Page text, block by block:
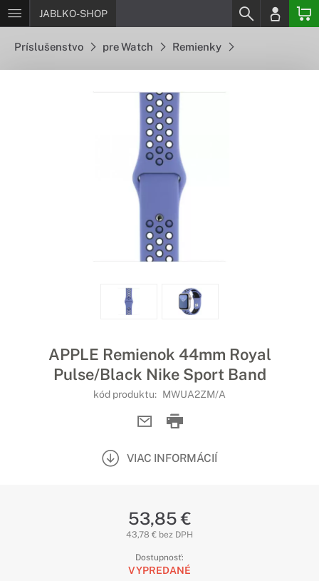
JABLKO-SHOP
Príslušenstvo pre Watch Remienky
APPLE Remienok 44mm Royal
Pulse/Black Nike Sport Band
kód produktu: MWUA2ZM/A
VIAC INFORMÁCIÍ
53,85 €
43,78 € bez DPH
Dostupnosť:
VYPREDANÉ